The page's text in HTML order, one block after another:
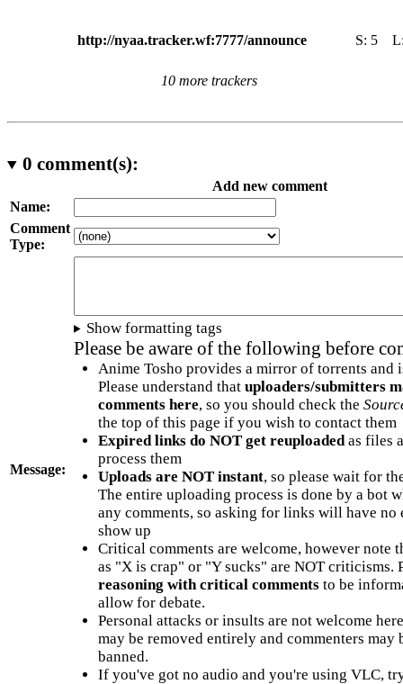
http://nyaa.tracker.wf:7777/announce S: 5
10 more trackers
0 comment(s):
Add new comment
Name:
Comment
Type:
Message:
Show formatting tags
Please be aware of the following before
Anime Tosho provides a mirror of torrents and
Please understand that uploaders/submitters
comments here, so you should check the
the top of this page if you wish to contact them
Expired links do NOT get reuploadedas files
process them
Uploads are NOT instant, so please wait for
The entire uploading process is done by a bot
any comments, so asking for links will have no
show up
Critical comments are welcome, however note
as "X is crap" or "Y sucks" are NOT criticisms.
reasoning with critical commentsto be
allow for debate.
Personal attacks or insults are not welcome
may be removed entirely and commenters may
banned.
If you've got no audio and you're using VLC,